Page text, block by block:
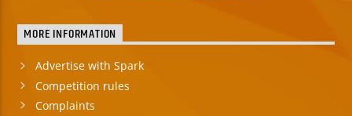
MORE INFORMATION
Advertise with Spark
Competition rules
Complaints